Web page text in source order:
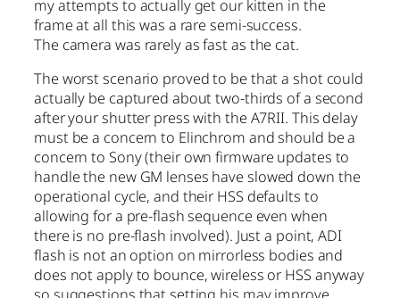
my attempts to actually get our kitten in the
frame at all this was a rare semi-success.
The camera was rarely as fast as the cat.
The worst scenario proved to be that a shot could
actually be captured about two-thirds of a second
after your shutter press with the A7RII. This delay
must be a concern to Elinchrom and should be a
concern to Sony (their own firmware updates to
handle the new GM lenses have slowed down the
operational cycle, and their HSS defaults to
allowing for a pre-flash sequence even when
there is no pre-flash involved). Just a point, ADI
flash is not an option on mirrorless bodies and
does not apply to bounce, wireless or HSS anyway